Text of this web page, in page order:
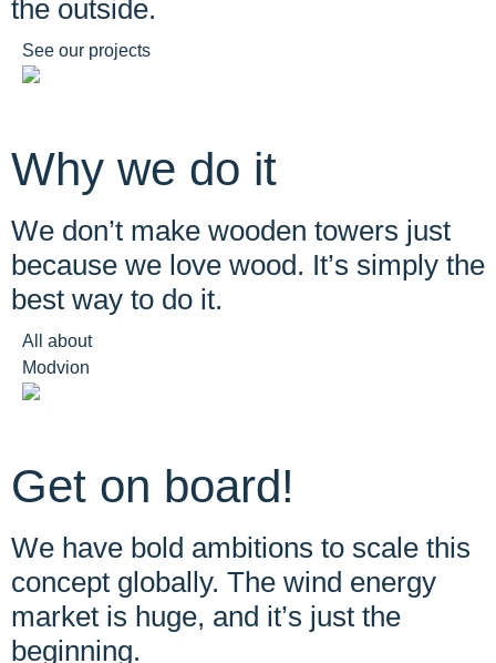
the outside.
See our projects
Why we do it
We don’t make wooden towers just
because we love wood. It’s simply the
best way to do it.
All about
Modvion
Get on board!
We have bold ambitions to scale this
concept globally. The wind energy
market is huge, and it’s just the
beginning.